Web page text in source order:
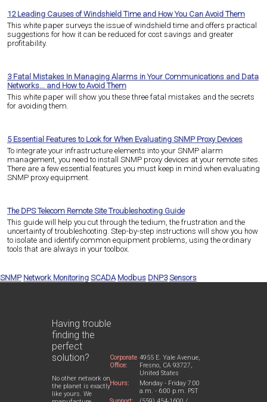
12 Leading Causes of Windshield Time and How You Can Avoid Them
This white paper surveys the issue of windshield time and offers practical
suggestions for how it can be reduced for cost savings and greater
profitability.
3 Fatal Mistakes In Managing Alarms in Your Communications and Data
Networks... and How to Avoid Them
This white paper will show you these three fatal mistakes and the secrets
for avoiding them.
5 Essential Features to Look for When Evaluating SNMP Proxy Devices
To integrate your infrastructure elements into your SNMP alarm
management, you need to install SNMP proxy devices at your remote sites.
There are a few essential features you must keep in mind when evaluating
SNMP proxy equipment.
The DPS Telecom Remote Site Troubleshooting Guide
This guide will help you cut through the tedium, the frustration and the
uncertainty of troubleshooting. Step-by-step instructions will show you how
to isolate and identify common equipment problems, using the ordinary
tools that are always in your toolbox.
SNMP Network Monitoring SCADA Modbus DNP3 Sensors
Having trouble
finding the
perfect
solution?
No other network on
the planet is exactly
like yours. We
Corporate
Office:
4955 E. Yale Avenue,
Fresno, CA 93727,
United States
Hours:
Monday - Friday 7:00
a.m. - 6:00 p.m. PST